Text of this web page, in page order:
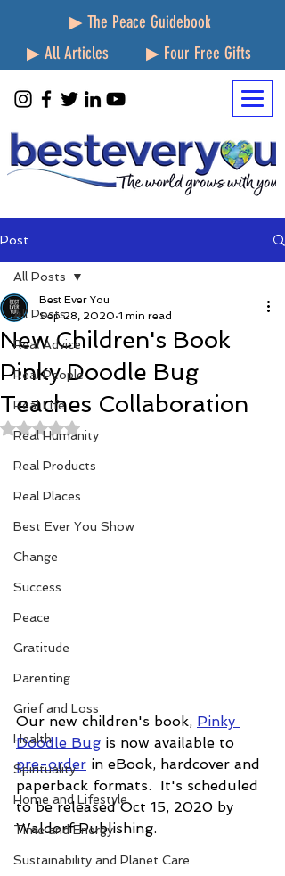
▶ The Peace Guidebook
▶ All Articles
▶ Four Free Gifts
Post
All Posts
Real Advice
Real People
Real Life
Real Humanity
Real Products
Real Places
Best Ever You Show
Change
Success
Peace
Gratitude
Parenting
Grief and Loss
Health
Spirituality
Home and Lifestyle
Time and Energy
Sustainability and Planet Care
All Posts
New Children's Book
Pinky Doodle Bug
Teaches Collaboration
Best Ever You
Sep 28, 2020 1 min read
Rated NaN out of 5 stars.
Our new children's book, Pinky
Doodle Bug is now available to
pre-order in eBook, hardcover and
paperback formats.  It's scheduled
to be released Oct 15, 2020 by
Waldorf Publishing.